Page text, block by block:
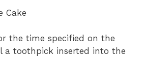
Cake
the time specified on the
a toothpick inserted into the